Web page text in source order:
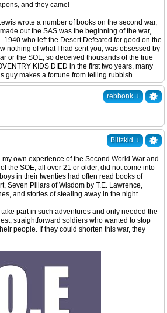
and they came!
wrote a number of books on the second war,
out the SAS was the beginning of the war,
1940 who left the Desert Defeated for good on the
nothing of what I had sent you, was obsessed by
or the SOE, so deceived thousands of the true
KIDS DIED in the first two years, many
guy makes a fortune from telling rubbish.
rebbonk ↓
Blitzkid ↓
own experience of the Second World War and
the SOE, all over 21 or older, did not come into
in their twenties had often read books of
Seven Pillars of Wisdom by T.E. Lawrence,
and stories of stealing away in the night.
part in such adventures and only needed the
straightforward soldiers who wanted to stop
people. If they could shorten this war, they